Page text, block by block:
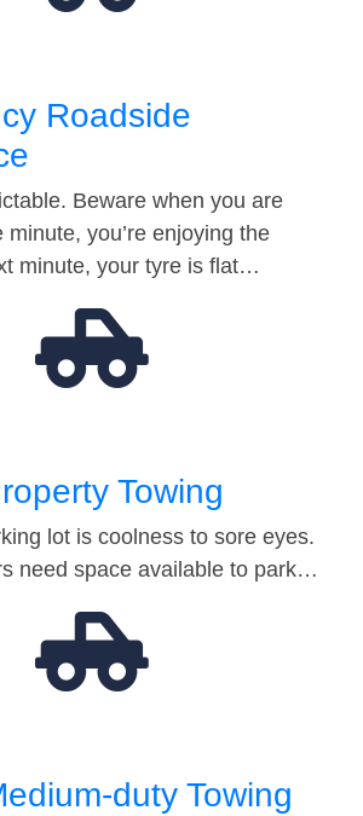
Roadside
Beware when you are
you’re enjoying the
minute, your tyre is flat…
Towing
lot is coolness to sore eyes.
need space available to park…
duty Towing